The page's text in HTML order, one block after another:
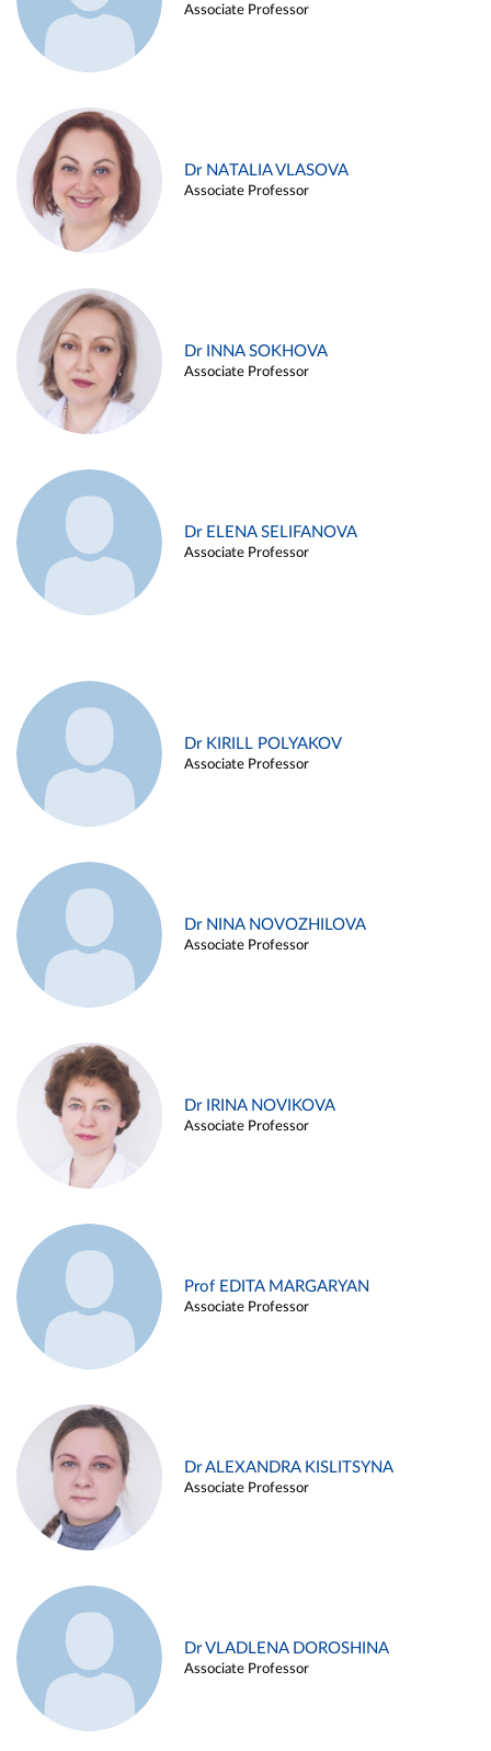
Associate Professor
Dr NATALIA VLASOVA
Associate Professor
Dr INNA SOKHOVA
Associate Professor
Dr ELENA SELIFANOVA
Associate Professor
Dr KIRILL POLYAKOV
Associate Professor
Dr NINA NOVOZHILOVA
Associate Professor
Dr IRINA NOVIKOVA
Associate Professor
Prof EDITA MARGARYAN
Associate Professor
Dr ALEXANDRA KISLITSYNA
Associate Professor
Dr VLADLENA DOROSHINA
Associate Professor